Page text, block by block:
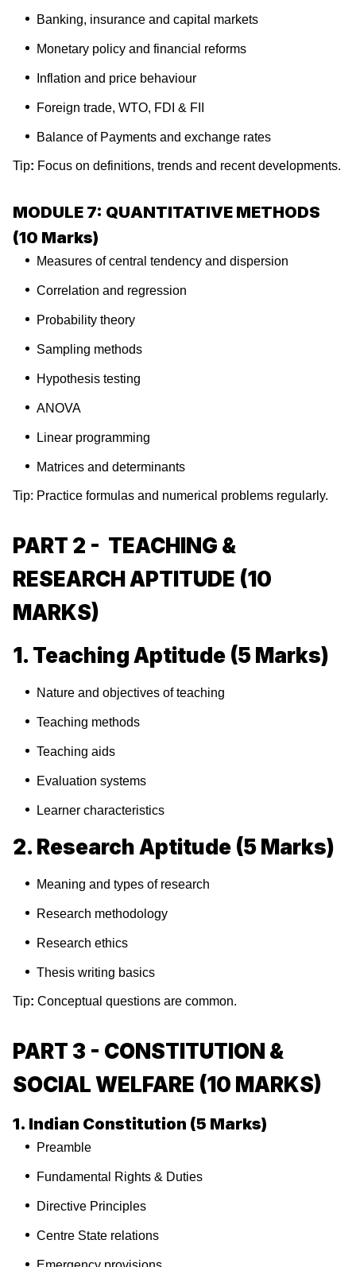
Banking, insurance and capital markets
Monetary policy and financial reforms
Inflation and price behaviour
Foreign trade, WTO, FDI & FII
Balance of Payments and exchange rates
Tip: Focus on definitions, trends and recent developments.
MODULE 7: QUANTITATIVE METHODS
(10 Marks)
Measures of central tendency and dispersion
Correlation and regression
Probability theory
Sampling methods
Hypothesis testing
ANOVA
Linear programming
Matrices and determinants
Tip: Practice formulas and numerical problems regularly.
PART 2 - TEACHING &
RESEARCH APTITUDE (10
MARKS)
1. Teaching Aptitude (5 Marks)
Nature and objectives of teaching
Teaching methods
Teaching aids
Evaluation systems
Learner characteristics
2. Research Aptitude (5 Marks)
Meaning and types of research
Research methodology
Research ethics
Thesis writing basics
Tip: Conceptual questions are common.
PART 3 - CONSTITUTION &
SOCIAL WELFARE (10 MARKS)
1. Indian Constitution (5 Marks)
Preamble
Fundamental Rights & Duties
Directive Principles
Centre State relations